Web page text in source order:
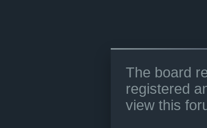
The board
registered
view this